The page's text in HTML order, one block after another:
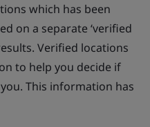
which has been
on a separate ‘verified
Verified locations
to help you decide if
This information has